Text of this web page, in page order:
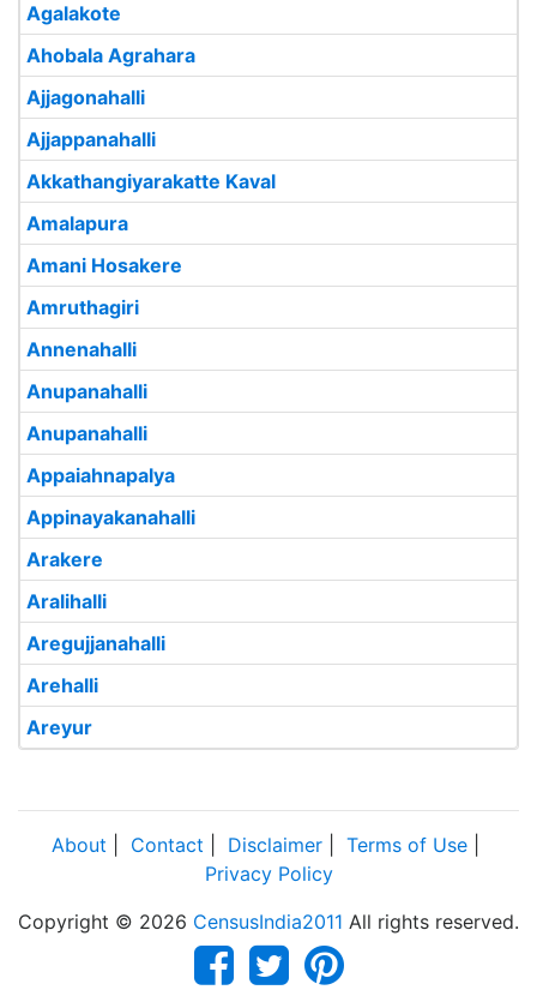
Agalakote
Ahobala Agrahara
Ajjagonahalli
Ajjappanahalli
Akkathangiyarakatte Kaval
Amalapura
Amani Hosakere
Amruthagiri
Annenahalli
Anupanahalli
Anupanahalli
Appaiahnapalya
Appinayakanahalli
Arakere
Aralihalli
Aregujjanahalli
Arehalli
Areyur
About Contact Disclaimer Terms of Use
Privacy Policy
Copyright © 2026 CensusIndia2011 All rights reserved.